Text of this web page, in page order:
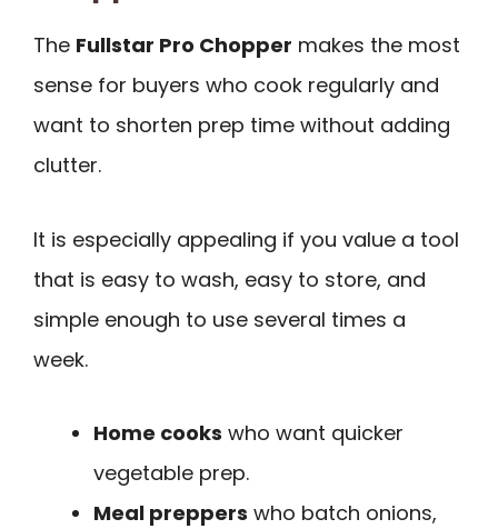
The Fullstar Pro Chopper makes the most
sense for buyers who cook regularly and
want to shorten prep time without adding
clutter.
It is especially appealing if you value a tool
that is easy to wash, easy to store, and
simple enough to use several times a
week.
Home cooks who want quicker
vegetable prep.
Meal preppers who batch onions,